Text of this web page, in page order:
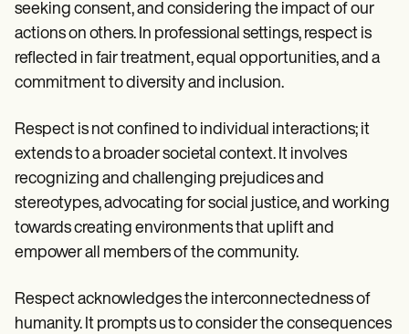
seeking consent, and considering the impact of our
actions on others. In professional settings, respect is
reflected in fair treatment, equal opportunities, and a
commitment to diversity and inclusion.
Respect is not confined to individual interactions; it
extends to a broader societal context. It involves
recognizing and challenging prejudices and
stereotypes, advocating for social justice, and working
towards creating environments that uplift and
empower all members of the community.
Respect acknowledges the interconnectedness of
humanity. It prompts us to consider the consequences